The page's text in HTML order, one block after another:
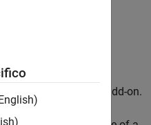
and SoC Devices add-on.